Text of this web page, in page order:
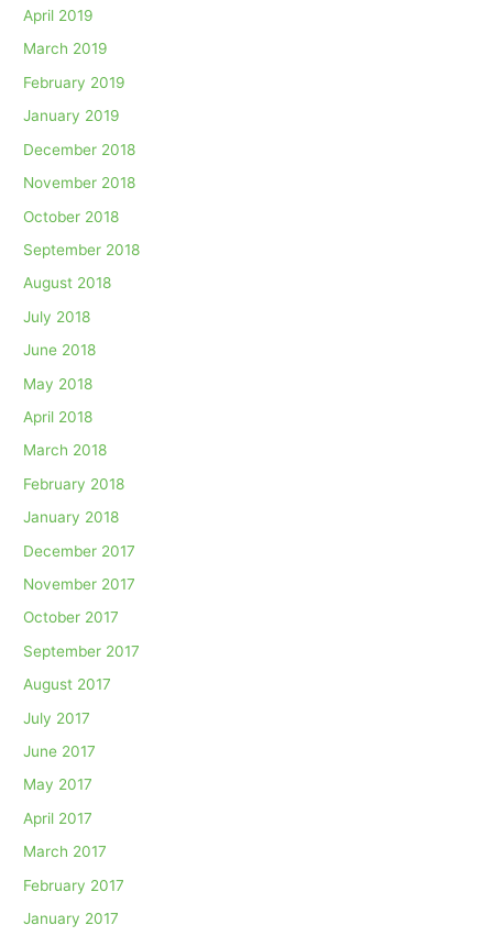
April 2019
March 2019
February 2019
January 2019
December 2018
November 2018
October 2018
September 2018
August 2018
July 2018
June 2018
May 2018
April 2018
March 2018
February 2018
January 2018
December 2017
November 2017
October 2017
September 2017
August 2017
July 2017
June 2017
May 2017
April 2017
March 2017
February 2017
January 2017